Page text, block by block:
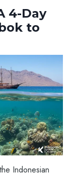
4-Day
to
Indonesian